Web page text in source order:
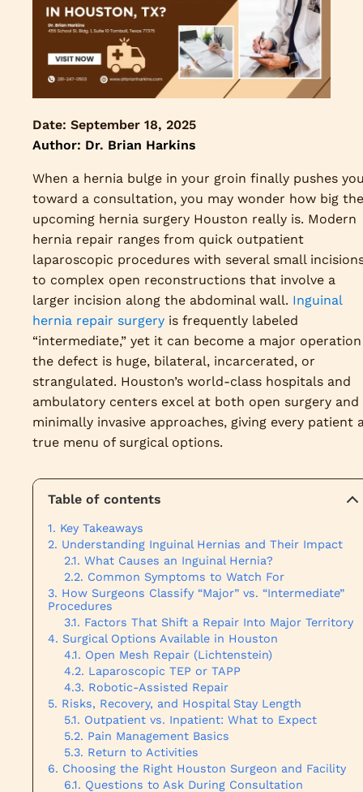
Date: September 18, 2025
Author: Dr. Brian Harkins
When a hernia bulge in your groin finally pushes
toward a consultation, you may wonder how big the
upcoming hernia surgery Houston really is. Modern
hernia repair ranges from quick outpatient
laparoscopic procedures with several small
to complex open reconstructions that involve a
larger incision along the abdominal wall. Inguinal
hernia repair surgery is frequently labeled
“intermediate,” yet it can become a major
the defect is huge, bilateral, incarcerated, or
strangulated. Houston’s world-class hospitals and
ambulatory centers excel at both open surgery and
minimally invasive approaches, giving every patient
true menu of surgical options.
Table of contents
Key Takeaways
Understanding Inguinal Hernias and Their Impact
What Causes an Inguinal Hernia?
Common Symptoms to Watch For
How Surgeons Classify “Major” vs. “Intermediate”
Procedures
Factors That Shift a Repair Into Major Territory
Surgical Options Available in Houston
Open Mesh Repair (Lichtenstein)
Laparoscopic TEP or TAPP
Robotic-Assisted Repair
Risks, Recovery, and Hospital Stay Length
Outpatient vs. Inpatient: What to Expect
Pain Management Basics
Return to Activities
Choosing the Right Houston Surgeon and Facility
Questions to Ask During Consultation